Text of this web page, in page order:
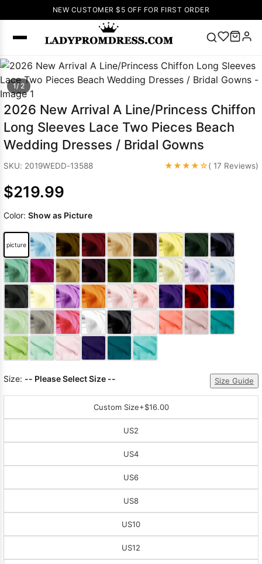
NEW CUSTOMER $5 OFF FOR FIRST ORDER
SEARCH
Popular
Right Now
🔥 V Neck Prom
Dress 🔥
Lace-
up Wedding
Dresses
Sleeveless
Prom Dress
Green Prom
Dress Long
Sleeve Prom
Dresses Prom
Dresses Prom
DressesLace
Wedding Dress
1/ 2
2026 New Arrival A Line/Princess Chiffon
Long Sleeves Lace Two Pieces Beach
Wedding Dresses / Bridal Gowns
SKU: 2019WEDD-13588 ★★★★☆( 17 Reviews)
$219.99
Color: Show as Picture
picture
Size: -- Please Select Size -- Size Guide
Custom Size+$16.00
US2
US4
US6
US8
US10
US12